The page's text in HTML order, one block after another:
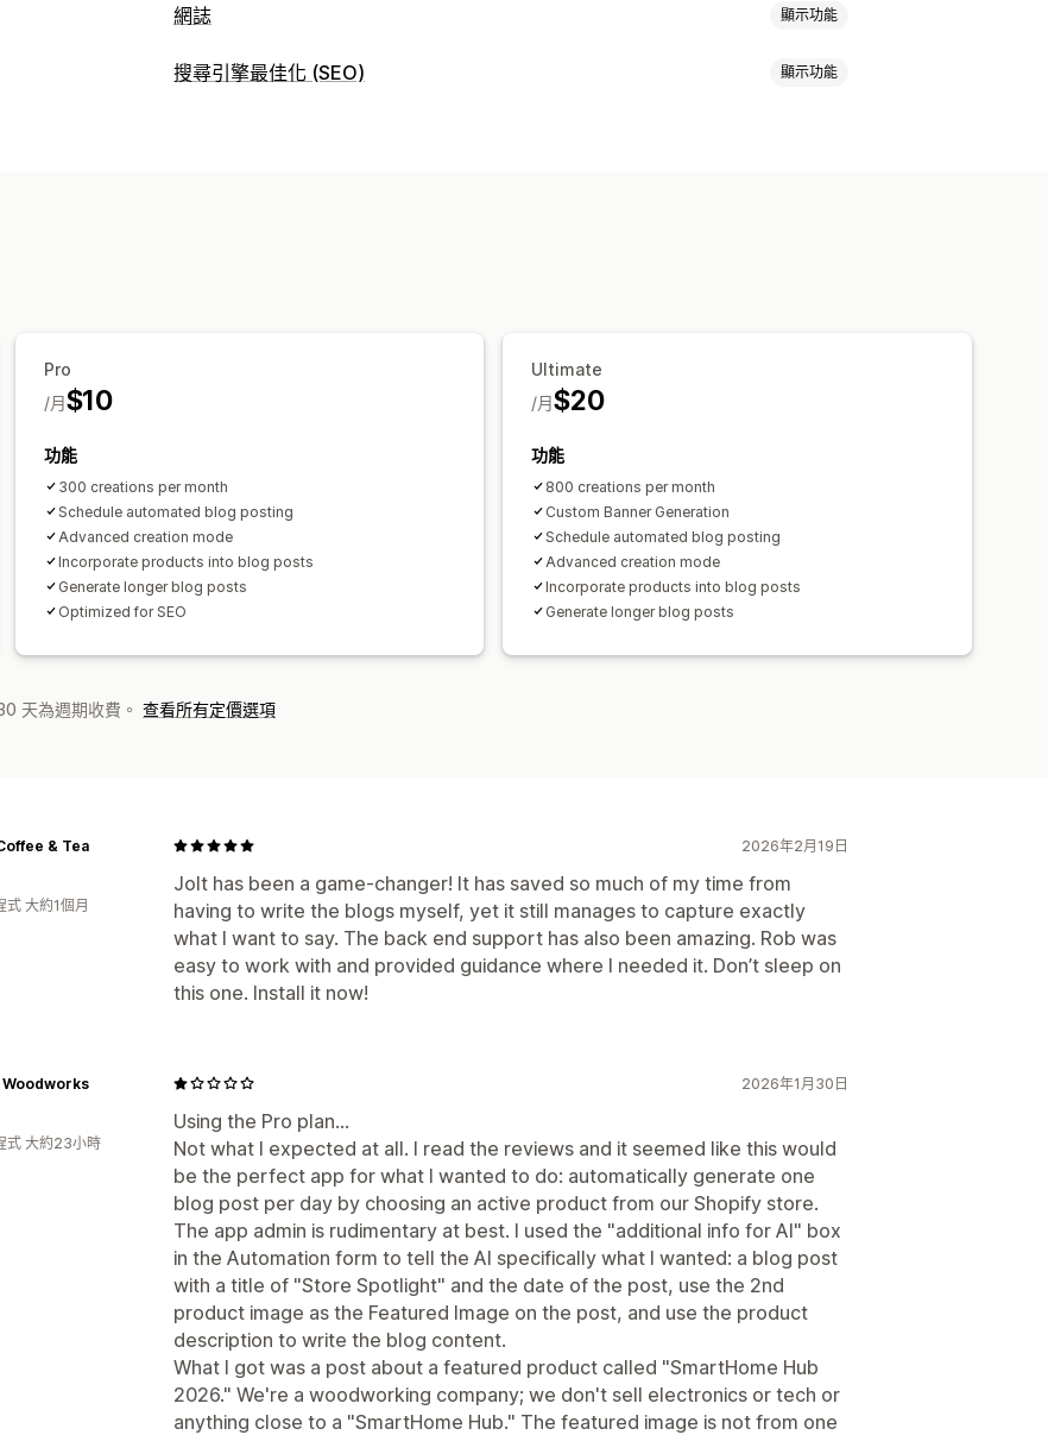
網誌 顯示功能
建立內容
搜尋引擎最佳化 (SEO) 顯示功能
Pro
$10
/月
功能
300 creations per month
Schedule automated blog posting
Advanced creation mode
Incorporate products into blog posts
Generate longer blog posts
Optimized for SEO
Ultimate
$20
/月
功能
800 creations per month
Custom Banner Generation
Schedule automated blog posting
Advanced creation mode
Incorporate products into blog posts
Generate longer blog posts
天為週期收費。 查看所有定價選項
2026年2月19日
Jolt has been a game-changer! It has saved so much of my time from
having to write the blogs myself, yet it still manages to capture exactly
what I want to say. The back end support has also been amazing. Rob was
easy to work with and provided guidance where I needed it. Don’t sleep on
this one. Install it now!
& Tea
式 大約1個月
2026年1月30日
Using the Pro plan...
Not what I expected at all. I read the reviews and it seemed like this would
be the perfect app for what I wanted to do: automatically generate one
blog post per day by choosing an active product from our Shopify store.
The app admin is rudimentary at best. I used the "additional info for AI" box
in the Automation form to tell the AI specifically what I wanted: a blog post
with a title of "Store Spotlight" and the date of the post, use the 2nd
product image as the Featured Image on the post, and use the product
description to write the blog content.
What I got was a post about a featured product called "SmartHome Hub
2026." We're a woodworking company; we don't sell electronics or tech or
anything close to a "SmartHome Hub." The featured image is not from one
式 大約23小時